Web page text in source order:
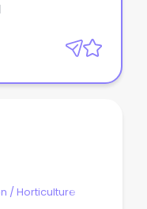
/ Horticulture